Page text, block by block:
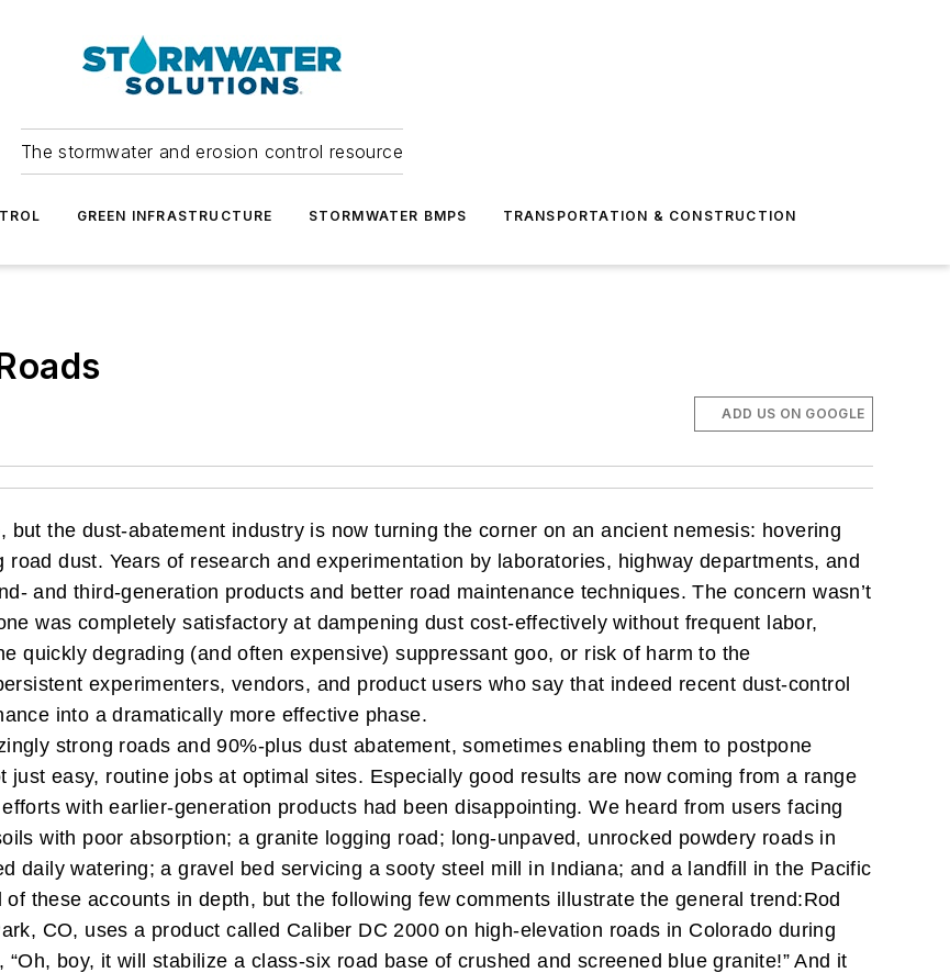
The stormwater and erosion control resource
GREEN INFRASTRUCTURE STORMWATER BMPS TRANSPORTATION & CONSTRUCTION
ADD US ON GOOGLE
the dust-abatement industry is now turning the corner on an ancient nemesis: hovering
dust. Years of research and experimentation by laboratories, highway departments, and
and third-generation products and better road maintenance techniques.The concern wasn’t
was completely satisfactory at dampening dust cost-effectively without frequent labor,
quickly degrading (and often expensive) suppressant goo, or risk of harm to the
experimenters, vendors, and product users who say that indeed recent dust-control
into a dramatically more effective phase.
strong roads and 90%-plus dust abatement, sometimes enabling them to postpone
easy, routine jobs at optimal sites. Especially good results are now coming from a range
with earlier-generation products had been disappointing. We heard from users facing
with poor absorption; a granite logging road; long-unpaved, unrocked powdery roads in
daily watering; a gravel bed servicing a sooty steel mill in Indiana; and a landfill in the Pacific
these accounts in depth, but the following few comments illustrate the general trend:Rod
CO, uses a product called Caliber DC 2000 on high-elevation roads in Colorado during
boy, it will stabilize a class-six road base of crushed and screened blue granite!” And it